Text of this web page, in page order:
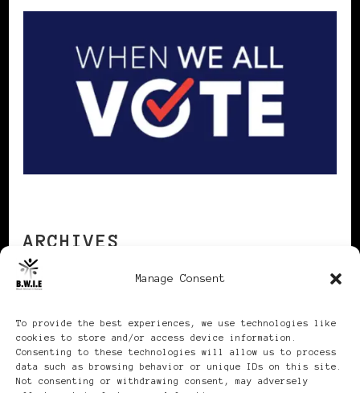
Manage Consent
To provide the best experiences, we use technologies like
cookies to store and/or access device information.
Consenting to these technologies will allow us to process
data such as browsing behavior or unique IDs on this site.
Not consenting or withdrawing consent, may adversely
ARCHIVES